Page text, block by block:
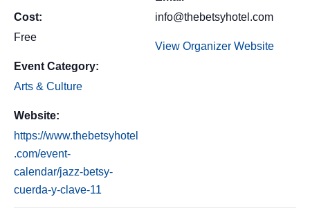
Cost:
Free
Event Category:
Arts & Culture
Website:
https://www.thebetsyhotel
.com/event-
calendar/jazz-betsy-
cuerda-y-clave-11
info@thebetsyhotel.com
View Organizer Website